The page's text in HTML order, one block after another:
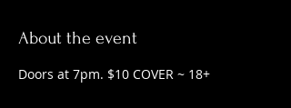
About the event
Doors at 7pm. $10 COVER ~ 18+